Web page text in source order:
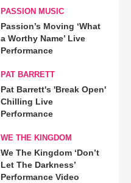
PASSION MUSIC
Passion’s Moving ‘What
a Worthy Name’ Live
Performance
PAT BARRETT
Pat Barrett's 'Break Open'
Chilling Live
Performance
WE THE KINGDOM
We The Kingdom ‘Don’t
Let The Darkness’
Performance Video